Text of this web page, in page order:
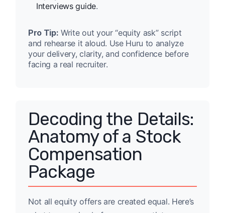
Interviews guide.
Pro Tip: Write out your “equity ask” script
and rehearse it aloud. Use Huru to analyze
your delivery, clarity, and confidence before
facing a real recruiter.
Decoding the Details:
Anatomy of a Stock
Compensation
Package
Not all equity offers are created equal. Here’s